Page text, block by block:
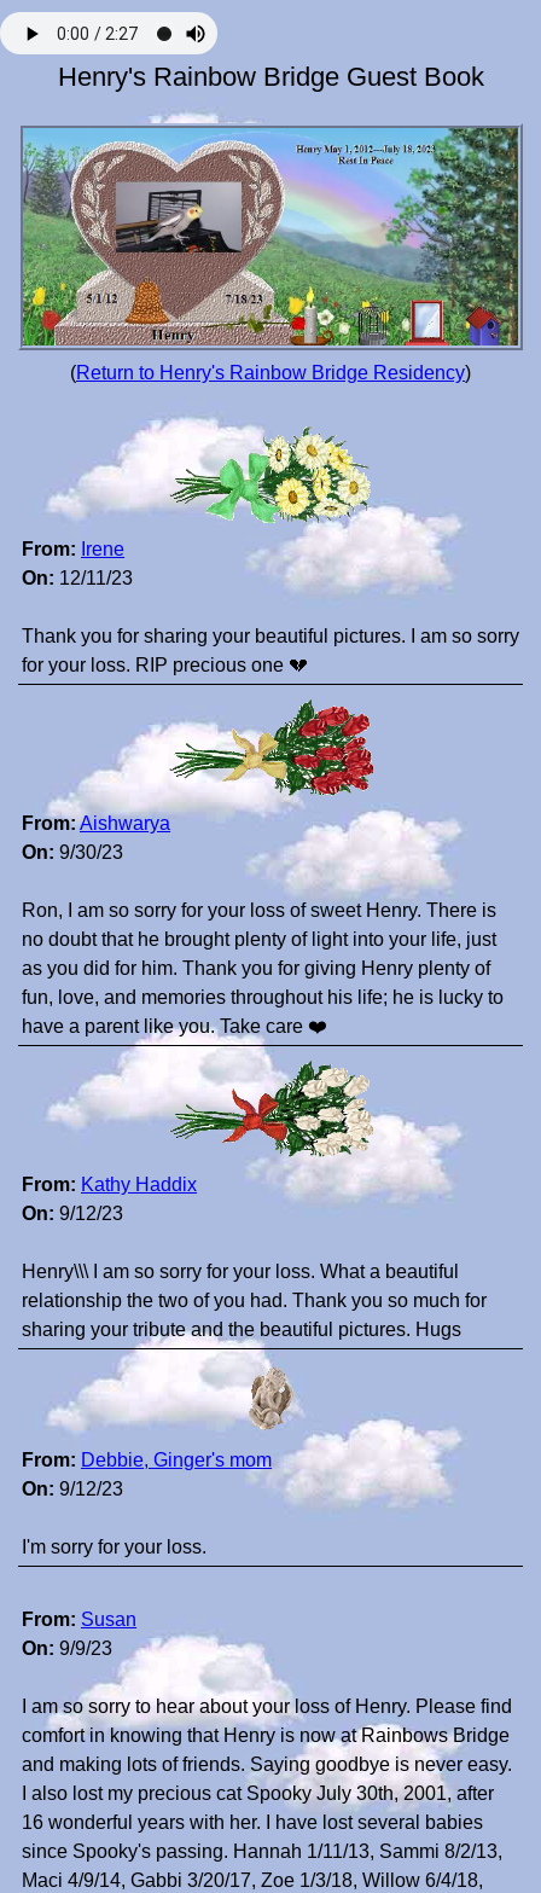
Henry's Rainbow Bridge Guest Book
(Return to Henry's Rainbow Bridge Residency)
From: Irene
On: 12/11/23
Thank you for sharing your beautiful pictures. I am so sorry
for your loss. RIP precious one 💔
From:Aishwarya
On: 9/30/23
Ron, I am so sorry for your loss of sweet Henry. There is
no doubt that he brought plenty of light into your life, just
as you did for him. Thank you for giving Henry plenty of
fun, love, and memories throughout his life; he is lucky to
have a parent like you. Take care ❤️
From: Kathy Haddix
On: 9/12/23
Henry\\\ I am so sorry for your loss. What a beautiful
relationship the two of you had. Thank you so much for
sharing your tribute and the beautiful pictures. Hugs
From: Debbie, Ginger's mom
On: 9/12/23
I'm sorry for your loss.
From: Susan
On: 9/9/23
I am so sorry to hear about your loss of Henry. Please find
comfort in knowing that Henry is now at Rainbows Bridge
and making lots of friends. Saying goodbye is never easy.
I also lost my precious cat Spooky July 30th, 2001, after
16 wonderful years with her. I have lost several babies
since Spooky's passing. Hannah 1/11/13, Sammi 8/2/13,
Maci 4/9/14, Gabbi 3/20/17, Zoe 1/3/18, Willow 6/4/18,